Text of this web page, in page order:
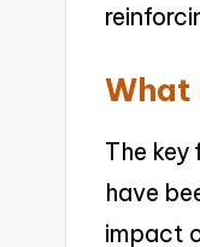
What
The
have
impact